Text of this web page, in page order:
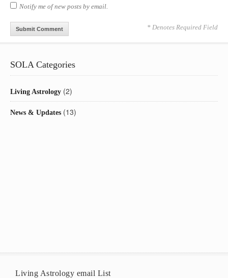
Notify me of new posts by email.
* Denotes Required Field
SOLA Categories
Living Astrology (2)
News & Updates (13)
Living Astrology email List